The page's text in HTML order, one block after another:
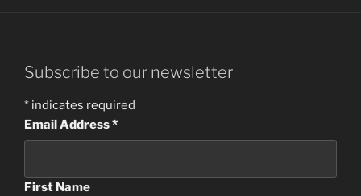
Subscribe to our newsletter
* indicates required
Email Address*
First Name